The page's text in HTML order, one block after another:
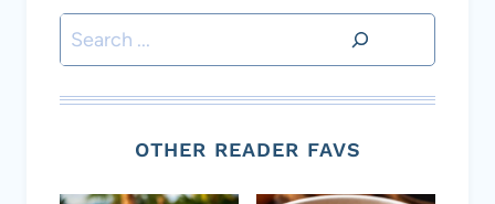
Search
OTHER READER FAVS